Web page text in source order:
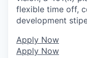
flexible time off,
development
Apply Now
Apply Now